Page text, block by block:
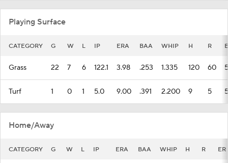
Playing Surface
CATEGORY G W L IP ERA BAA WHIP H R
Grass 22 7 6 122.1 3.98 .253 1.335 120 60
Turf 1 0 1 5.0 9.00 .391 2.200 9 5 5
Home/Away
CATEGORY G W L IP ERA BAA WHIP H R ER